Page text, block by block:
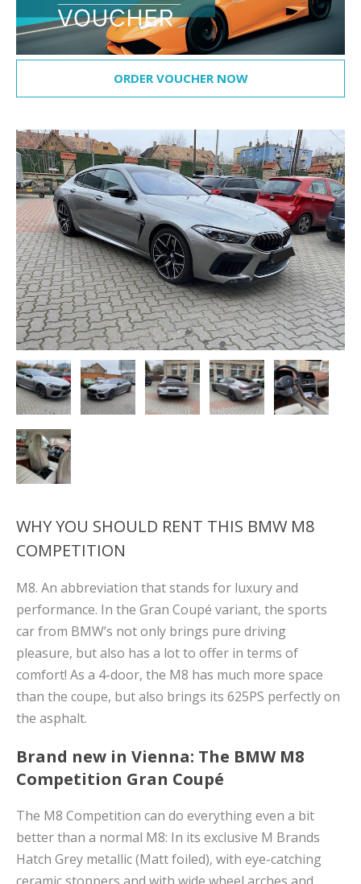
ORDER VOUCHER NOW
WHY YOU SHOULD RENT THIS BMW M8
COMPETITION
M8. An abbreviation that stands for luxury and
performance. In the Gran Coupé variant, the sports
car from BMW’s not only brings pure driving
pleasure, but also has a lot to offer in terms of
comfort! As a 4-door, the M8 has much more space
than the coupe, but also brings its 625PS perfectly on
the asphalt.
Brand new in Vienna: The BMW M8
Competition Gran Coupé
The M8 Competition can do everything even a bit
better than a normal M8: In its exclusive M Brands
Hatch Grey metallic (Matt foiled), with eye-catching